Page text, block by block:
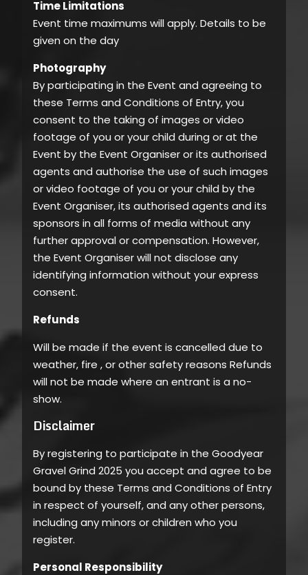
Time Limitations
Event time maximums will apply. Details to be
given on the day
Photography
By participating in the Event and agreeing to
these Terms and Conditions of Entry, you
consent to the taking of images or video
footage of you or your child during or at the
Event by the Event Organiser or its authorised
agents and authorise the use of such images
or video footage of you or your child by the
Event Organiser, its authorised agents and its
sponsors in all forms of media without any
further approval or compensation. However,
the Event Organiser will not disclose any
identifying information without your express
consent.
Refunds
Will be made if the event is cancelled due to
weather, fire , or other safety reasons Refunds
will not be made where an entrant is a no-
show.
Disclaimer
By registering to participate in the Goodyear
Gravel Grind 2025 you accept and agree to be
bound by these Terms and Conditions of Entry
in respect of yourself, and any other persons,
including any minors or children who you
register.
Personal Responsibility